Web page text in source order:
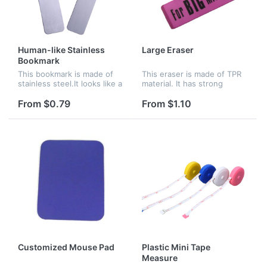
Human-like Stainless
Bookmark
This bookmark is made of
stainless steel.It looks like a
your book for reminding.
From $0.79
Large Eraser
This eraser is made of TPR
material. It has strong
perfect for home, school &
customized as your
From $1.10
Customized Mouse Pad
Plastic Mini Tape
Measure